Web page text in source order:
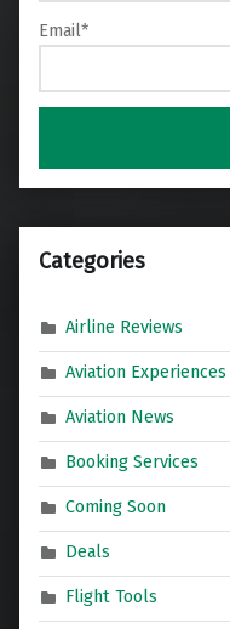
Email*
Categories
Airline Reviews
Aviation Experiences
Aviation News
Booking Services
Coming Soon
Deals
Flight Tools